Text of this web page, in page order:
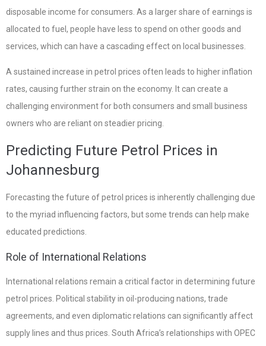
disposable income for consumers. As a larger share of earnings is
allocated to fuel, people have less to spend on other goods and
services, which can have a cascading effect on local businesses.
A sustained increase in petrol prices often leads to higher inflation
rates, causing further strain on the economy. It can create a
challenging environment for both consumers and small business
owners who are reliant on steadier pricing.
Predicting Future Petrol Prices in
Johannesburg
Forecasting the future of petrol prices is inherently challenging due
to the myriad influencing factors, but some trends can help make
educated predictions.
Role of International Relations
International relations remain a critical factor in determining future
petrol prices. Political stability in oil-producing nations, trade
agreements, and even diplomatic relations can significantly affect
supply lines and thus prices. South Africa’s relationships with OPEC